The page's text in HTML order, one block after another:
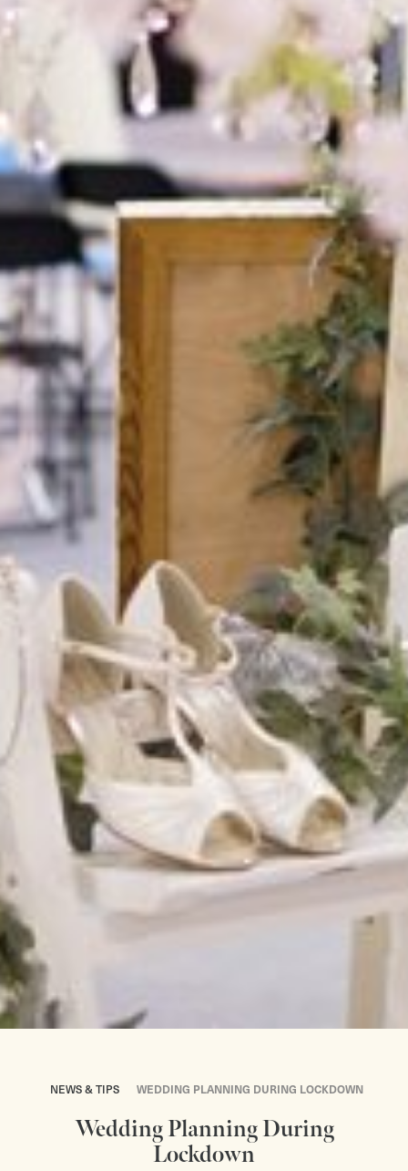
NEWS & TIPS WEDDING PLANNING DURING LOCKDOWN
Wedding Planning During
Lockdown